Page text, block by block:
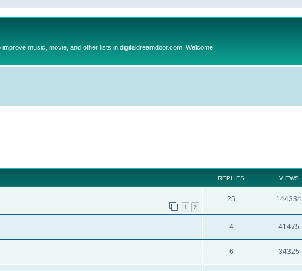
music, movie, and other lists in digitaldreamdoor.com. Welcome
REPLIES VIEWS
1 2
25 144334
4 41475
6 34325